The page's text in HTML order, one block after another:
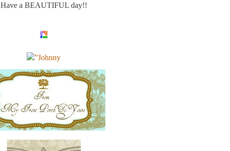
Have a BEAUTIFUL day!!